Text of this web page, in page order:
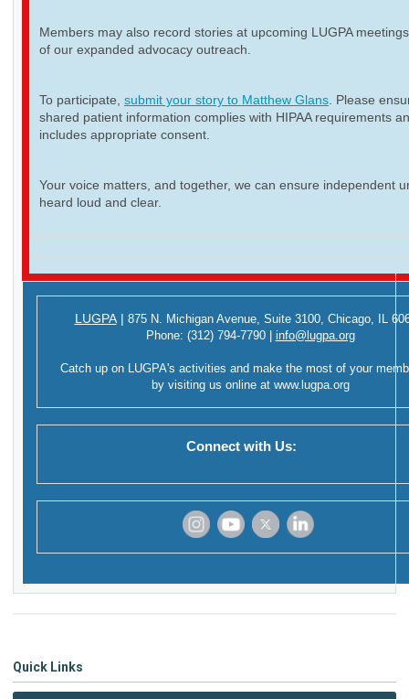
Members may also record stories at upcoming LUGPA
of our expanded advocacy outreach.
To participate, submit your story to Matthew Glans. Please
shared patient information complies with HIPAA requirements
includes appropriate consent.
Your voice matters, and together, we can ensure independent
heard loud and clear.
LUGPA | 875 N. Michigan Avenue, Suite 3100, Chicago, IL
Phone: (312) 794-7790 info@lugpa.org
Catch up on LUGPA's activities and make the most of your
by visiting us online at www.lugpa.org
Connect with Us:
Quick Links